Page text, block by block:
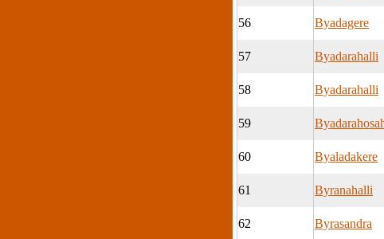
56 Byadagere
57 Byadarahalli
58 Byadarahalli
59
60 Byaladakere
61 Byranahalli
62 Byrasandra